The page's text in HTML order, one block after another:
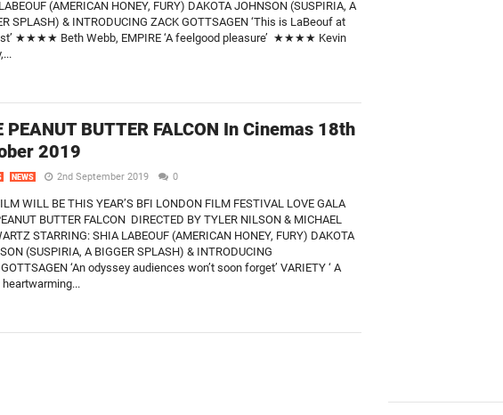
(AMERICAN HONEY, FURY) DAKOTA JOHNSON (SUSPIRIA, A
SPLASH) & INTRODUCING ZACK GOTTSAGEN ‘This is LaBeouf at
★★★★ Beth Webb, EMPIRE ‘A feelgood pleasure’ ★★★★ Kevin
PEANUT BUTTER FALCON In Cinemas 18th
2019
NEWS 2nd September 2019 0
WILL BE THIS YEAR’S BFI LONDON FILM FESTIVAL LOVE GALA
BUTTER FALCON DIRECTED BY TYLER NILSON & MICHAEL
STARRING: SHIA LABEOUF (AMERICAN HONEY, FURY) DAKOTA
(SUSPIRIA, A BIGGER SPLASH) & INTRODUCING
‘An odyssey audiences won’t soon forget’ VARIETY ‘ A
heartwarming...